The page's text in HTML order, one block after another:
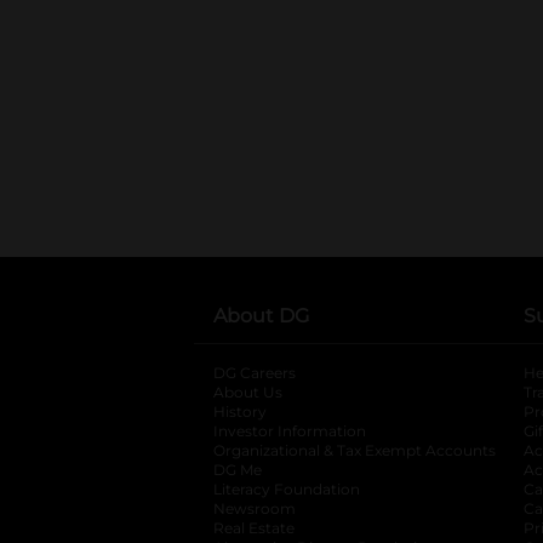
About DG
DG Careers
About Us
History
Investor Information
opens in a new
Organizational & Tax Exempt Accounts
DG Me
Literacy Foundation opens in a new tab
Newsroom
Real Estate